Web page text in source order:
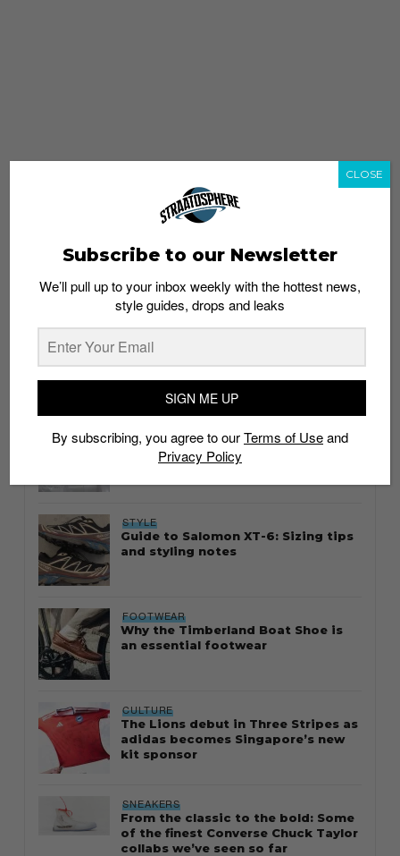
whatshot trending_up
Thailand streetwear store guide
STYLE
Guide to Salomon XT-6: Sizing tips
and styling notes
FOOTWEAR
Why the Timberland Boat Shoe is
an essential footwear
CULTURE
The Lions debut in Three Stripes as
adidas becomes Singapore’s new
kit sponsor
SNEAKERS
From the classic to the bold: Some
of the finest Converse Chuck Taylor
collabs we’ve seen so far
Subscribe to our Newsletter
We’ll pull up to your inbox weekly with the hottest news,
style guides, drops and leaks
SIGN ME UP
By subscribing, you agree to ourTerms of Useand
Privacy Policy
CLOSE